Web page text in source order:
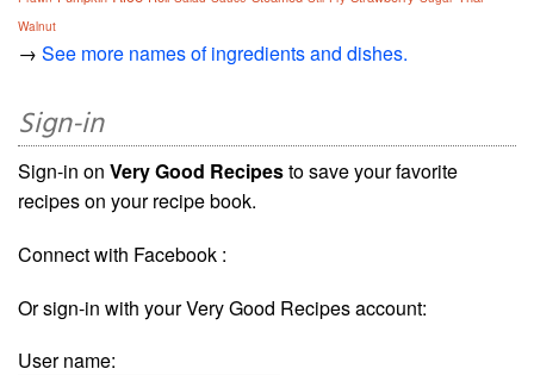
Walnut
→ See more names of ingredients and dishes.
Sign-in
Sign-in on Very Good Recipesto save your favorite
recipes on your recipe book.
Connect with Facebook :
Or sign-in with your Very Good Recipes account:
User name: